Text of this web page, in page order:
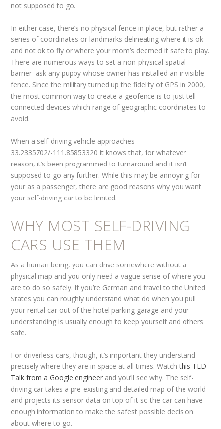
not supposed to go.
In either case, there’s no physical fence in place, but rather a
series of coordinates or landmarks delineating where it is ok
and not ok to fly or where your mom’s deemed it safe to play.
There are numerous ways to set a non-physical spatial
barrier–ask any puppy whose owner has installed an invisible
fence. Since the military turned up the fidelity of GPS in 2000,
the most common way to create a geofence is to just tell
connected devices which range of geographic coordinates to
avoid.
When a self-driving vehicle approaches
33.2335702/-111.85853320 it knows that, for whatever
reason, it’s been programmed to turnaround and it isn’t
supposed to go any further. While this may be annoying for
your as a passenger, there are good reasons why you want
your self-driving car to be limited.
WHY MOST SELF-DRIVING
CARS USE THEM
As a human being, you can drive somewhere without a
physical map and you only need a vague sense of where you
are to do so safely. If you’re German and travel to the United
States you can roughly understand what do when you pull
your rental car out of the hotel parking garage and your
understanding is usually enough to keep yourself and others
safe.
For driverless cars, though, it’s important they understand
precisely where they are in space at all times. Watchthis TED
Talk from a Google engineer and you’ll see why. The self-
driving car takes a pre-existing and detailed map of the world
and projects its sensor data on top of it so the car can have
enough information to make the safest possible decision
about where to go.